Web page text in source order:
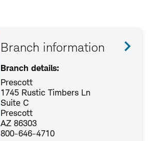
Branch information
Branch details:
Prescott
1745 Rustic Timbers Ln
Suite C
Prescott
AZ 86303
800-646-4710